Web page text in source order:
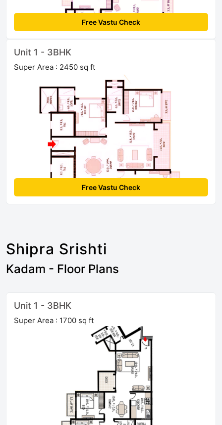
Free Vastu Check
Unit 1 - 3BHK
Super Area : 2450 sq ft
Free Vastu Check
Shipra Srishti
Kadam - Floor Plans
Unit 1 - 3BHK
Super Area : 1700 sq ft